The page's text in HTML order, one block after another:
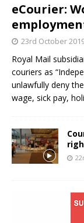
eCourier:
23rd October
Royal Mail
couriers as
unlawfully deny
wage, sick pay,